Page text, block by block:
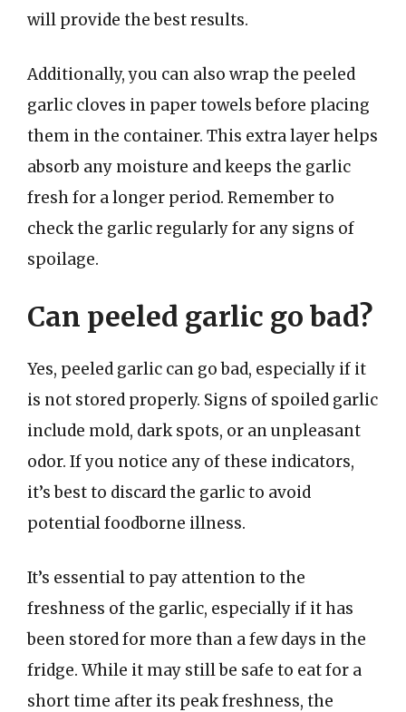
will provide the best results.
Additionally, you can also wrap the peeled
garlic cloves in paper towels before placing
them in the container. This extra layer helps
absorb any moisture and keeps the garlic
fresh for a longer period. Remember to
check the garlic regularly for any signs of
spoilage.
Can peeled garlic go bad?
Yes, peeled garlic can go bad, especially if it
is not stored properly. Signs of spoiled garlic
include mold, dark spots, or an unpleasant
odor. If you notice any of these indicators,
it’s best to discard the garlic to avoid
potential foodborne illness.
It’s essential to pay attention to the
freshness of the garlic, especially if it has
been stored for more than a few days in the
fridge. While it may still be safe to eat for a
short time after its peak freshness, the